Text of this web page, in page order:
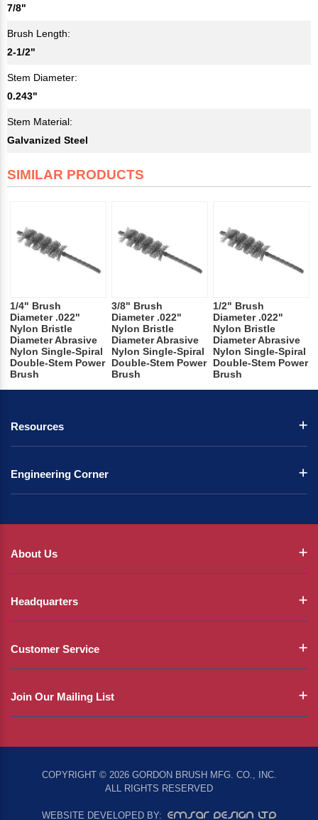
7/8"
Brush Length:
2-1/2"
Stem Diameter:
0.243"
Stem Material:
Galvanized Steel
SIMILAR PRODUCTS
1/4" Brush
Diameter .022"
Nylon Bristle
Diameter Abrasive
Nylon Single-Spiral
Double-Stem Power
Brush
3/8" Brush
Diameter .022"
Nylon Bristle
Diameter Abrasive
Nylon Single-Spiral
Double-Stem Power
Brush
1/2" Brush
Diameter .022"
Nylon Bristle
Diameter Abrasive
Nylon Single-Spiral
Double-Stem Power
Brush
Resources
Engineering Corner
About Us
Headquarters
Customer Service
Join Our Mailing List
COPYRIGHT © 2026 GORDON BRUSH MFG. CO., INC.
ALL RIGHTS RESERVED
WEBSITE DEVELOPED BY: EMSAR DESIGN LTD